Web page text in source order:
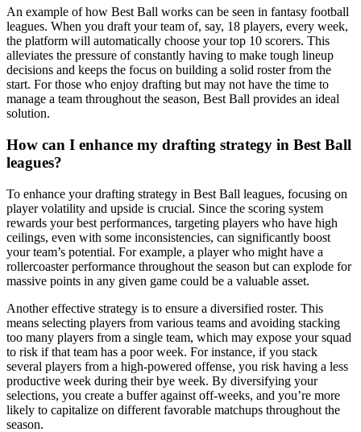
An example of how Best Ball works can be seen in fantasy football
leagues. When you draft your team of, say, 18 players, every week,
the platform will automatically choose your top 10 scorers. This
alleviates the pressure of constantly having to make tough lineup
decisions and keeps the focus on building a solid roster from the
start. For those who enjoy drafting but may not have the time to
manage a team throughout the season, Best Ball provides an ideal
solution.
How can I enhance my drafting strategy in Best Ball
leagues?
To enhance your drafting strategy in Best Ball leagues, focusing on
player volatility and upside is crucial. Since the scoring system
rewards your best performances, targeting players who have high
ceilings, even with some inconsistencies, can significantly boost
your team’s potential. For example, a player who might have a
rollercoaster performance throughout the season but can explode for
massive points in any given game could be a valuable asset.
Another effective strategy is to ensure a diversified roster. This
means selecting players from various teams and avoiding stacking
too many players from a single team, which may expose your squad
to risk if that team has a poor week. For instance, if you stack
several players from a high-powered offense, you risk having a less
productive week during their bye week. By diversifying your
selections, you create a buffer against off-weeks, and you’re more
likely to capitalize on different favorable matchups throughout the
season.